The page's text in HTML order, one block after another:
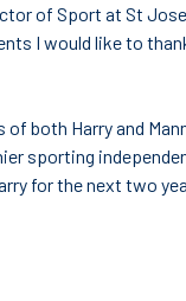
of Sport at St
I would like to
of both Harry and
sporting
for the next two